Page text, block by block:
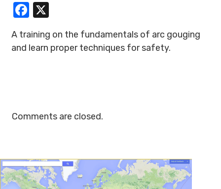
Facebook
A training on the fundamentals of arc gouging
and learn proper techniques for safety.
Comments are closed.